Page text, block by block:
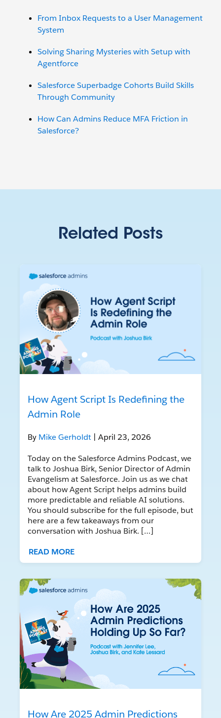
From Inbox Requests to a User Management
System
Solving Sharing Mysteries with Setup with
Agentforce
Salesforce Superbadge Cohorts Build Skills
Through Community
How Can Admins Reduce MFA Friction in
Salesforce?
Related Posts
How Agent Script Is Redefining the
Admin Role
By Mike Gerholdt | April 23, 2026
Today on the Salesforce Admins Podcast, we
talk to Joshua Birk, Senior Director of Admin
Evangelism at Salesforce. Join us as we chat
about how Agent Script helps admins build
more predictable and reliable AI solutions.
You should subscribe for the full episode, but
here are a few takeaways from our
conversation with Joshua Birk. […]
READ MORE
How Are 2025 Admin Predictions